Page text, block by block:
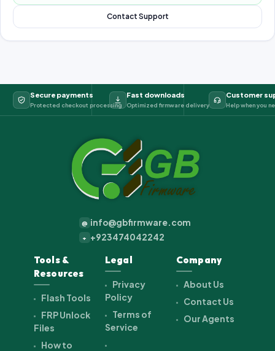
Contact Support
Secure payments
Protected checkout processing
Fast downloads
Optimized firmware delivery
Customer
Help when you
@ info@gbfirmware.com
+ +923474042242
Tools &
Resources
Flash Tools
FRP Unlock
Files
How to
Legal
Privacy
Policy
Terms of
Service
Company
About Us
Contact Us
Our Agents